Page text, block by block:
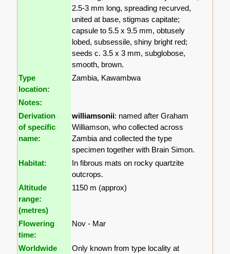
2.5-3 mm long, spreading recurved,
united at base, stigmas capitate;
capsule to 5.5 x 9.5 mm, obtusely
lobed, subsessile, shiny bright red;
seeds c. 3.5 x 3 mm, subglobose,
smooth, brown.
Type
location:
Zambia, Kawambwa
Notes:
Derivation
of specific
name:
williamsonii: named after Graham
Williamson, who collected across
Zambia and collected the type
specimen together with Brain Simon.
Habitat:
In fibrous mats on rocky quartzite
outcrops.
Altitude
range:
(metres)
1150 m (approx)
Flowering
time:
Nov - Mar
Worldwide
Only known from type locality at